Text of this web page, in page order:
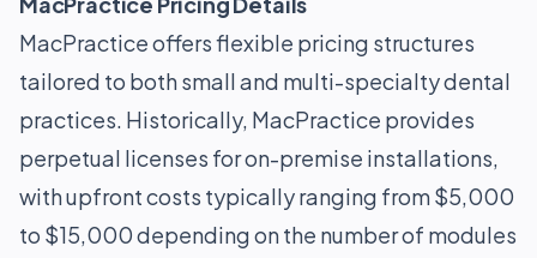
MacPractice offers flexible pricing structures
tailored to both small and multi-specialty dental
practices. Historically, MacPractice provides
perpetual licenses for on-premise installations,
with upfront costs typically ranging from $5,000
to $15,000 depending on the number of modules